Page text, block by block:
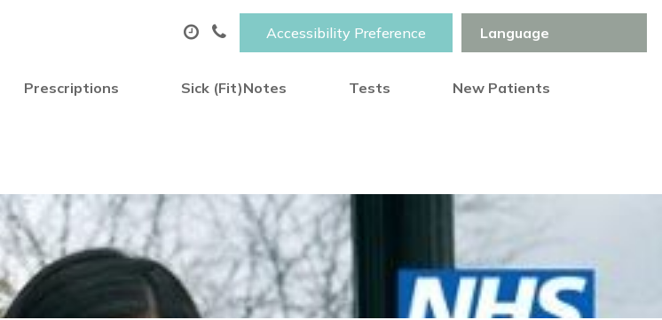
Accessibility Preference
Prescriptions Sick (Fit)Notes Tests New Patients